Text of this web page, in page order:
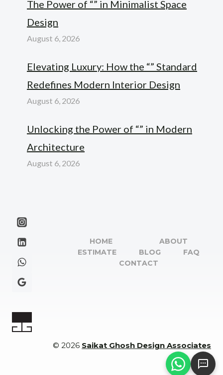
The Power of “” in Minimalist Space
Design
August 6, 2026
Elevating Luxury: How the “” Standard
Redefines Modern Interior Design
August 6, 2026
Unlocking the Power of “” in Modern
Architecture
August 6, 2026
HOME
ABOUT
ESTIMATE
BLOG
FAQ
CONTACT
© 2026 Saikat Ghosh Design Associates